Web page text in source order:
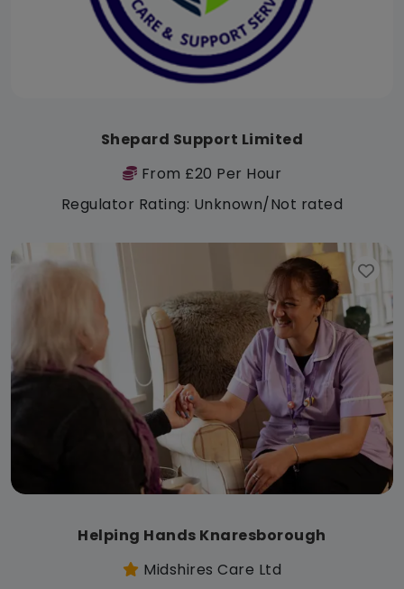
Shepard Support Limited
From £20 Per Hour
Regulator Rating: Unknown/Not rated
Helping Hands Knaresborough
Midshires Care Ltd